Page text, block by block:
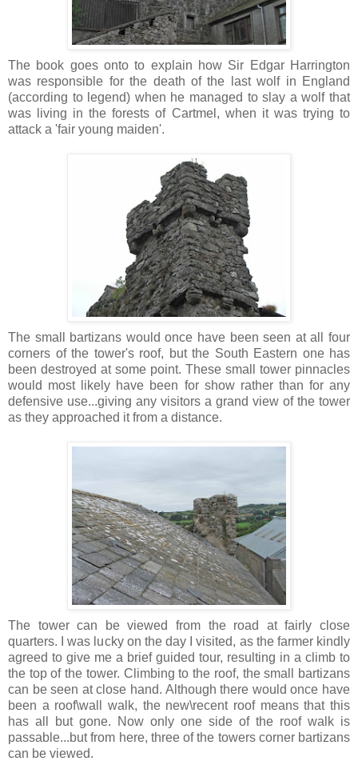
The book goes onto to explain how Sir Edgar Harrington
was responsible for the death of the last wolf in England
(according to legend) when he managed to slay a wolf that
was living in the forests of Cartmel, when it was trying to
attack a 'fair young maiden'.
The small bartizans would once have been seen at all four
corners of the tower's roof, but the South Eastern one has
been destroyed at some point. These small tower pinnacles
would most likely have been for show rather than for any
defensive use...giving any visitors a grand view of the tower
as they approached it from a distance.
The tower can be viewed from the road at fairly close
quarters. I was lucky on the day I visited, as the farmer kindly
agreed to give me a brief guided tour, resulting in a climb to
the top of the tower. Climbing to the roof, the small bartizans
can be seen at close hand. Although there would once have
been a roof\wall walk, the new\recent roof means that this
has all but gone. Now only one side of the roof walk is
passable...but from here, three of the towers corner bartizans
can be viewed.